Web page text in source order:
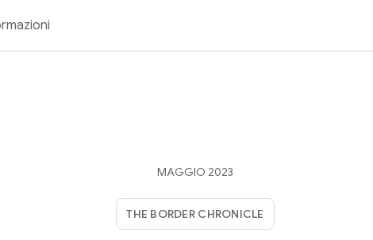
MAGGIO 2023
THE BORDER CHRONICLE